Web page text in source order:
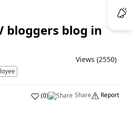
bloggers blog in
Views (2550)
(0) Share Report